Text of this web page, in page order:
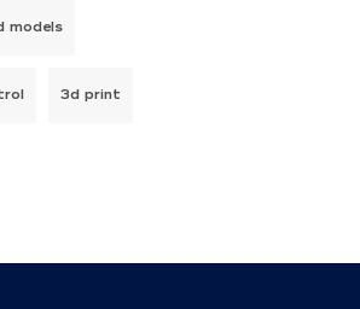
models
3d print